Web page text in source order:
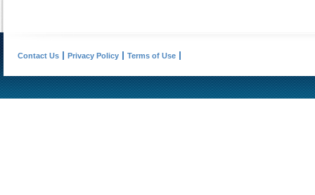
Contact Us Privacy Policy Terms of Use